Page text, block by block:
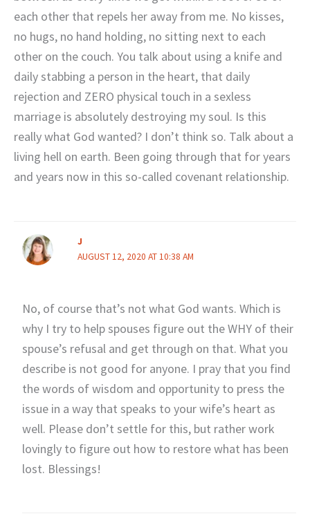
each other that repels her away from me. No kisses,
no hugs, no hand holding, no sitting next to each
other on the couch. You talk about using a knife and
daily stabbing a person in the heart, that daily
rejection and ZERO physical touch in a sexless
marriage is absolutely destroying my soul. Is this
really what God wanted? I don’t think so. Talk about a
living hell on earth. Been going through that for years
and years now in this so-called covenant relationship.
J
AUGUST 12, 2020 AT 10:38 AM
No, of course that’s not what God wants. Which is
why I try to help spouses figure out the WHY of their
spouse’s refusal and get through on that. What you
describe is not good for anyone. I pray that you find
the words of wisdom and opportunity to press the
issue in a way that speaks to your wife’s heart as
well. Please don’t settle for this, but rather work
lovingly to figure out how to restore what has been
lost. Blessings!